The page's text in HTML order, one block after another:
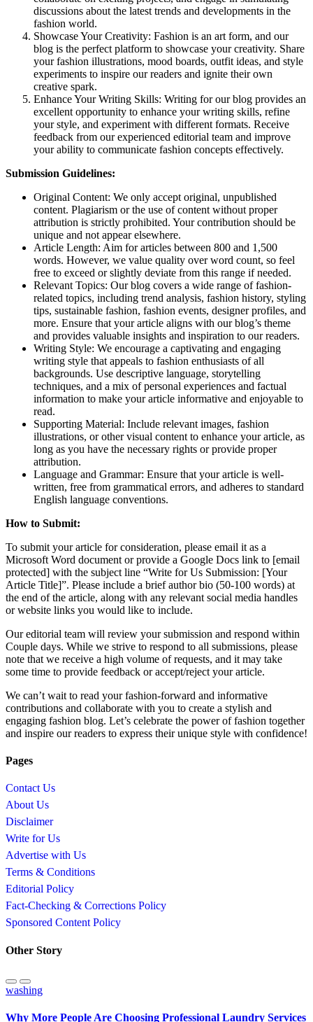
discussions about the latest trends and developments in the
fashion world.
Showcase Your Creativity: Fashion is an art form, and our
blog is the perfect platform to showcase your creativity. Share
your fashion illustrations, mood boards, outfit ideas, and style
experiments to inspire our readers and ignite their own
creative spark.
Enhance Your Writing Skills: Writing for our blog provides an
excellent opportunity to enhance your writing skills, refine
your style, and experiment with different formats. Receive
feedback from our experienced editorial team and improve
your ability to communicate fashion concepts effectively.
Submission Guidelines:
Original Content: We only accept original, unpublished
content. Plagiarism or the use of content without proper
attribution is strictly prohibited. Your contribution should be
unique and not appear elsewhere.
Article Length: Aim for articles between 800 and 1,500
words. However, we value quality over word count, so feel
free to exceed or slightly deviate from this range if needed.
Relevant Topics: Our blog covers a wide range of fashion-
related topics, including trend analysis, fashion history, styling
tips, sustainable fashion, fashion events, designer profiles, and
more. Ensure that your article aligns with our blog’s theme
and provides valuable insights and inspiration to our readers.
Writing Style: We encourage a captivating and engaging
writing style that appeals to fashion enthusiasts of all
backgrounds. Use descriptive language, storytelling
techniques, and a mix of personal experiences and factual
information to make your article informative and enjoyable to
read.
Supporting Material: Include relevant images, fashion
illustrations, or other visual content to enhance your article, as
long as you have the necessary rights or provide proper
attribution.
Language and Grammar: Ensure that your article is well-
written, free from grammatical errors, and adheres to standard
English language conventions.
How to Submit:
To submit your article for consideration, please email it as a
Microsoft Word document or provide a Google Docs link to [email
protected] with the subject line “Write for Us Submission: [Your
Article Title]”. Please include a brief author bio (50-100 words) at
the end of the article, along with any relevant social media handles
or website links you would like to include.
Our editorial team will review your submission and respond within
Couple days. While we strive to respond to all submissions, please
note that we receive a high volume of requests, and it may take
some time to provide feedback or accept/reject your article.
We can’t wait to read your fashion-forward and informative
contributions and collaborate with you to create a stylish and
engaging fashion blog. Let’s celebrate the power of fashion together
and inspire our readers to express their unique style with confidence!
Pages
Contact Us
About Us
Disclaimer
Write for Us
Advertise with Us
Terms & Conditions
Editorial Policy
Fact-Checking & Corrections Policy
Sponsored Content Policy
Other Story
washing
Why More People Are Choosing Professional Laundry Services